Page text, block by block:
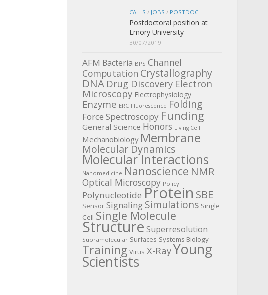
CALLS / JOBS / POSTDOC
Postdoctoral position at
Emory University
30/07/2019
AFM Bacteria BPS Channel
Computation Crystallography
DNA Drug Discovery Electron
Microscopy Electrophysiology
Enzyme ERC Fluorescence Folding
Force Spectroscopy Funding
General Science Honors Living Cell
Mechanobiology Membrane
Molecular Dynamics
Molecular Interactions
Nanomedicine Nanoscience NMR
Optical Microscopy Policy
Polynucleotide Protein SBE
Sensor Signaling Simulations Single
Cell Single Molecule
Structure Superresolution
Supramolecular Surfaces Systems Biology
Training Virus X-RayYoung
Scientists